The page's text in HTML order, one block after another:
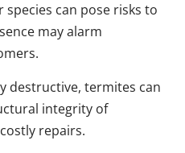
species can pose risks to
may alarm
destructive, termites can
integrity of
repairs.